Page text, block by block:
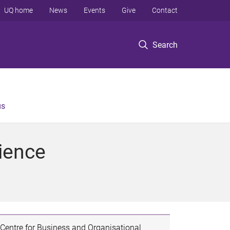
Search
UQ home News Events Give Contact
Centre for Business and Organisational